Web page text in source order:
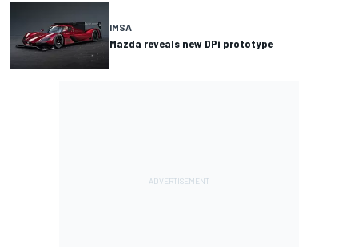
IMSA
Mazda reveals new DPi prototype